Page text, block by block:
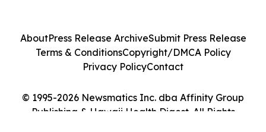
© 1995-2026 Newsmatics Inc. dba Affinity Group
Publishing & Hawaii Health Digest. All Rights
AboutPress Release ArchiveSubmit Press Release
Terms & ConditionsCopyright/DMCA Policy
Privacy PolicyContact